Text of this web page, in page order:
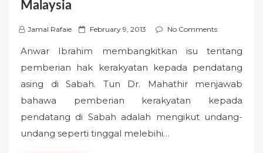
Malaysia
Jamal Rafaie
P
s
t
e
d
February 9, 2013 No Comments
Anwar Ibrahim membangkitkan isu tentang
pemberian hak kerakyatan kepada pendatang
asing di Sabah. Tun Dr. Mahathir menjawab
bahawa pemberian kerakyatan kepada
pendatang di Sabah adalah mengikut undang-
undang seperti tinggal melebihi…